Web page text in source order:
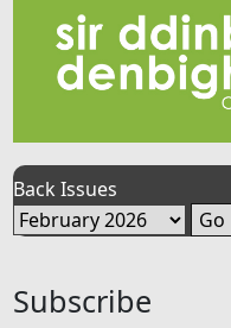
Back Issues
Subscribe